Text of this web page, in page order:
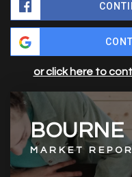
or click here to
BOURNE
MARKET